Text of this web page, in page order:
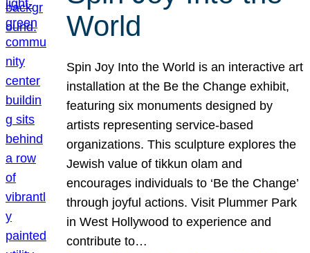
World
Spin Joy Into the World is an interactive art
installation at the Be the Change exhibit,
featuring six monuments designed by
artists representing service-based
organizations. This sculpture explores the
Jewish value of tikkun olam and
encourages individuals to ‘Be the Change’
through joyful actions. Visit Plummer Park
in West Hollywood to experience and
contribute to…